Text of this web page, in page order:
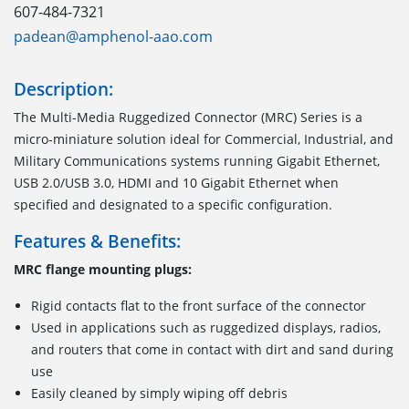
607-484-7321
padean@amphenol-aao.com
Description:
The Multi-Media Ruggedized Connector (MRC) Series is a
micro-miniature solution ideal for Commercial, Industrial, and
Military Communications systems running Gigabit Ethernet,
USB 2.0/USB 3.0, HDMI and 10 Gigabit Ethernet when
specified and designated to a specific configuration.
Features & Benefits:
MRC flange mounting plugs:
Rigid contacts flat to the front surface of the connector
Used in applications such as ruggedized displays, radios,
and routers that come in contact with dirt and sand during
use
Easily cleaned by simply wiping off debris